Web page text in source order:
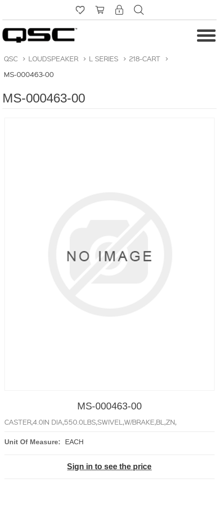
QSC > LOUDSPEAKER > L SERIES > 218-CART
>
MS-000463-00
MS-000463-00
MS-000463-00
CASTER,4.0IN DIA,550.0LBS,SWIVEL,W/BRAKE,BL,ZN,
Unit Of Measure: EACH
Sign in to see the price